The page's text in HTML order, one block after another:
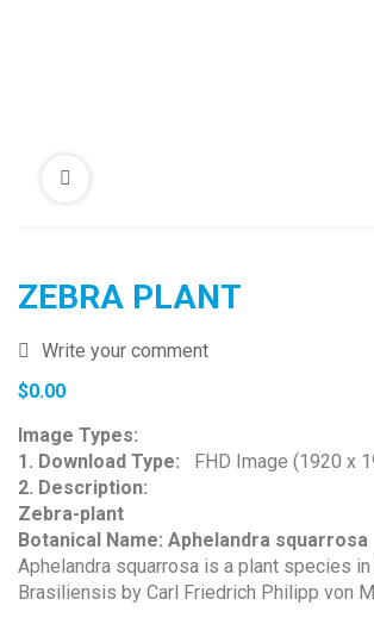
ZEBRA PLANT
Write your comment
$0.00
Image Types:
1. Download Type:
FHD Image (1920 x
2. Description:
Zebra-plant
Botanical Name: Aphelandra squarrosa
Aphelandra squarrosa is a plant species
Brasiliensis by Carl Friedrich Philipp von